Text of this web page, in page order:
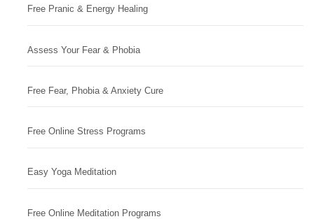
Free Pranic & Energy Healing
Assess Your Fear & Phobia
Free Fear, Phobia & Anxiety Cure
Free Online Stress Programs
Easy Yoga Meditation
Free Online Meditation Programs